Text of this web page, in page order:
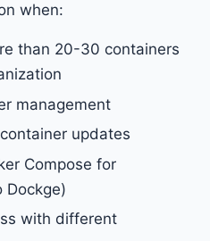
when:
than 20-30 containers
management
updates
Compose for
Dockge)
with different